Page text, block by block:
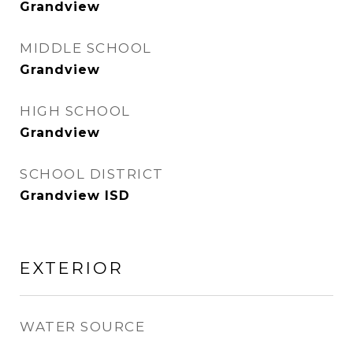
Grandview
MIDDLE SCHOOL
Grandview
HIGH SCHOOL
Grandview
SCHOOL DISTRICT
Grandview ISD
EXTERIOR
WATER SOURCE